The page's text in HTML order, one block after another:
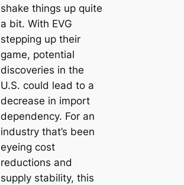
shake things up quite
a bit. With EVG
stepping up their
game, potential
discoveries in the
U.S. could lead to a
decrease in import
dependency. For an
industry that’s been
eyeing cost
reductions and
supply stability, this